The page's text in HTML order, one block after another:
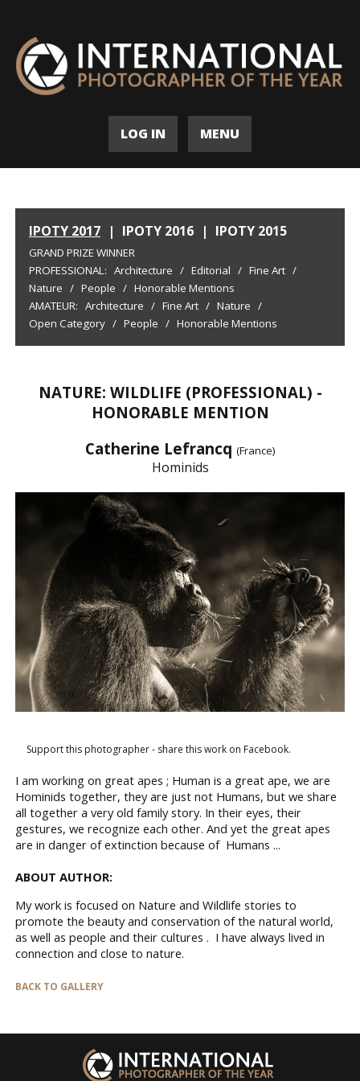
LOG IN MENU
IPOTY 2017 | IPOTY 2016 | IPOTY 2015
GRAND PRIZE WINNER
PROFESSIONAL: Architecture / Editorial / Fine Art /
Nature / People / Honorable Mentions
AMATEUR: Architecture / Fine Art / Nature /
Open Category / People / Honorable Mentions
NATURE: WILDLIFE (PROFESSIONAL) -
HONORABLE MENTION
Catherine Lefrancq (France)
Hominids
Support this photographer - share this work on Facebook.
I am working on great apes ; Human is a great ape, we are
Hominids together, they are just not Humans, but we share
all together a very old family story. In their eyes, their
gestures, we recognize each other. And yet the great apes
are in danger of extinction because of Humans ...
ABOUT AUTHOR:
My work is focused on Nature and Wildlife stories to
promote the beauty and conservation of the natural world,
as well as people and their cultures . I have always lived in
connection and close to nature.
BACK TO GALLERY